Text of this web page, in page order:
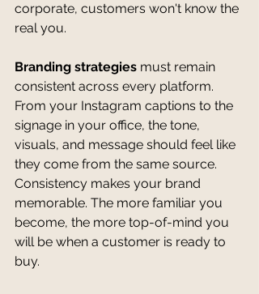
corporate, customers won't know the
real you.
Branding strategies must remain
consistent across every platform.
From your Instagram captions to the
signage in your office, the tone,
visuals, and message should feel like
they come from the same source.
Consistency makes your brand
memorable. The more familiar you
become, the more top-of-mind you
will be when a customer is ready to
buy.